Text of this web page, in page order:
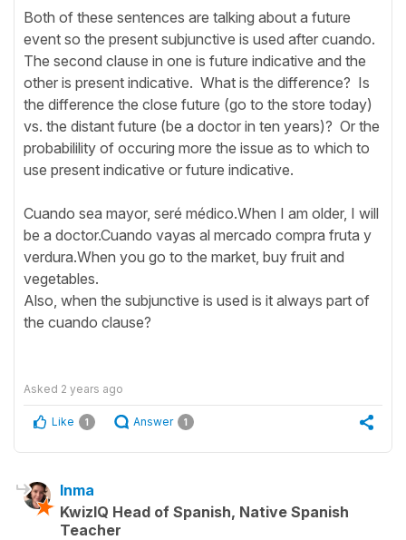
Both of these sentences are talking about a future
event so the present subjunctive is used after cuando.
The second clause in one is future indicative and the
other is present indicative. What is the difference? Is
the difference the close future (go to the store today)
vs. the distant future (be a doctor in ten years)? Or the
probabilility of occuring more the issue as to which to
use present indicative or future indicative.
Cuando sea mayor, seré médico.When I am older, I will
be a doctor.Cuando vayas al mercado compra fruta y
verdura.When you go to the market, buy fruit and
vegetables.
Also, when the subjunctive is used is it always part of
the cuando clause?
Asked 2 years ago
Like 1 Answer 1
Inma
KwizIQ Head of Spanish, Native Spanish
Teacher